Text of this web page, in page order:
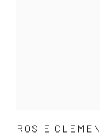
ROSIE